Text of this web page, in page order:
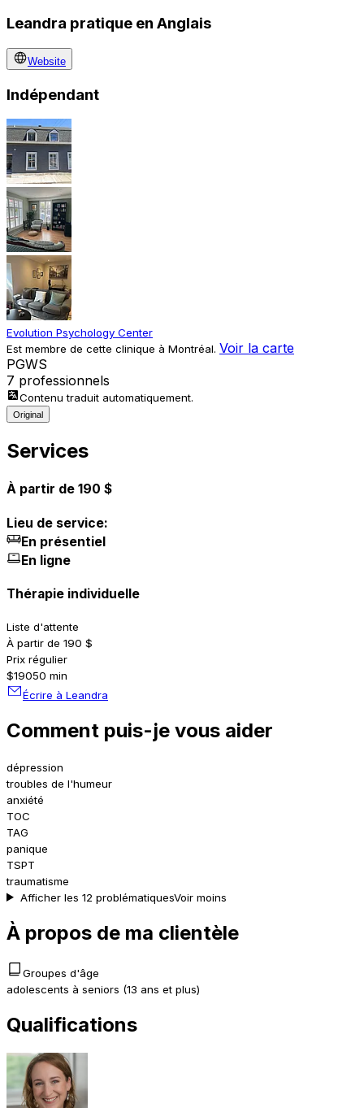
Leandra pratique en Anglais
Website
Indépendant
Evolution Psychology Center
Est membre de cette clinique à Montréal. Voir la carte
PGWS
7 professionnels
Contenu traduit automatiquement.
Original
Services
À partir de 190 $
Lieu de service:
En présentiel
En ligne
Thérapie individuelle
Liste d'attente
À partir de 190 $
Prix régulier
$19050 min
Écrire à Leandra
Comment puis-je vous aider
dépression
troubles de l'humeur
anxiété
TOC
TAG
panique
TSPT
traumatisme
Afficher les 12 problématiquesVoir moins
À propos de ma clientèle
Groupes d'âge
adolescents à seniors (13 ans et plus)
Qualifications